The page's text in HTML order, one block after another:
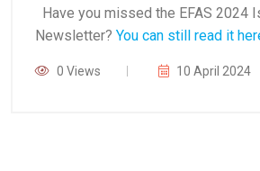
Have you missed the EFAS 2024
Newsletter? You can still read it
0 Views 10 April 2024